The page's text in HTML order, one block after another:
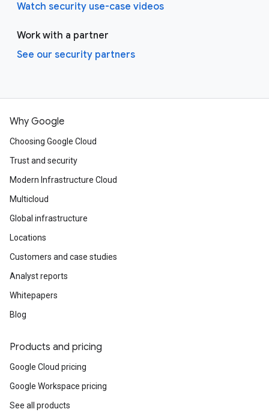
Watch security use-case videos
Work with a partner
See our security partners
Why Google
Choosing Google Cloud
Trust and security
Modern Infrastructure Cloud
Multicloud
Global infrastructure
Locations
Customers and case studies
Analyst reports
Whitepapers
Blog
Products and pricing
Google Cloud pricing
Google Workspace pricing
See all products